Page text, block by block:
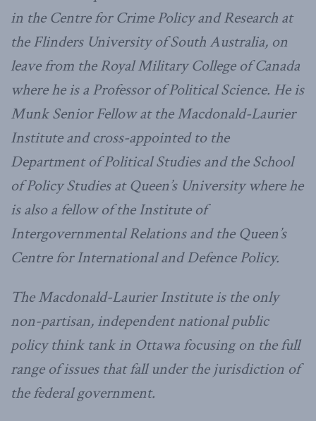
in the Centre for Crime Policy and Research at
the Flinders University of South Australia, on
leave from the Royal Military College of Canada
where he is a Professor of Political Science. He is
Munk Senior Fellow at the Macdonald-Laurier
Institute and cross-appointed to the
Department of Political Studies and the School
of Policy Studies at Queen’s University where he
is also a fellow of the Institute of
Intergovernmental Relations and the Queen’s
Centre for International and Defence Policy.
The Macdonald-Laurier Institute is the only
non-partisan, independent national public
policy think tank in Ottawa focusing on the full
range of issues that fall under the jurisdiction of
the federal government.